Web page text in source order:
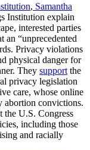
, Samantha
Institution explain
interested parties
an “unprecedented
Privacy violations
physical danger for
They support the
privacy legislation
care, whose online
abortion convictions.
the U.S. Congress
including those
and racially